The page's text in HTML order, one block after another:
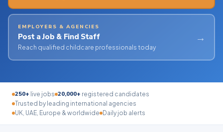
EMPLOYERS & AGENCIES
Post a Job & Find Staff
Reach qualified childcare professionals today
→
250+ live jobs 20,000+ registered candidates
Trusted by leading international agencies
UK, UAE, Europe & worldwide Daily job alerts